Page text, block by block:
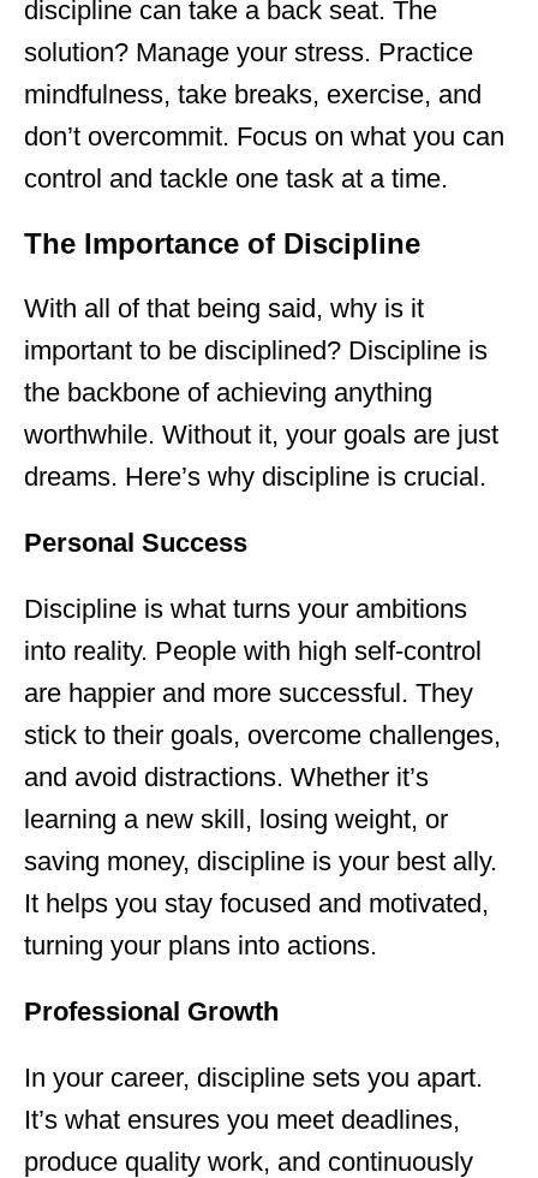
discipline can take a back seat. The
solution? Manage your stress. Practice
mindfulness, take breaks, exercise, and
don’t overcommit. Focus on what you can
control and tackle one task at a time.
The Importance of Discipline
With all of that being said, why is it
important to be disciplined? Discipline is
the backbone of achieving anything
worthwhile. Without it, your goals are just
dreams. Here’s why discipline is crucial.
Personal Success
Discipline is what turns your ambitions
into reality. People with high self-control
are happier and more successful. They
stick to their goals, overcome challenges,
and avoid distractions. Whether it’s
learning a new skill, losing weight, or
saving money, discipline is your best ally.
It helps you stay focused and motivated,
turning your plans into actions.
Professional Growth
In your career, discipline sets you apart.
It’s what ensures you meet deadlines,
produce quality work, and continuously